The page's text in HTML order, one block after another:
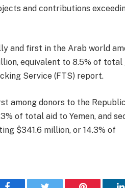
and contributions
and first in the Arab world
equivalent to 8.5% of
Service (FTS) report.
among donors to the
of total aid to Yemen, and
$341.6 million, or 14.3% of